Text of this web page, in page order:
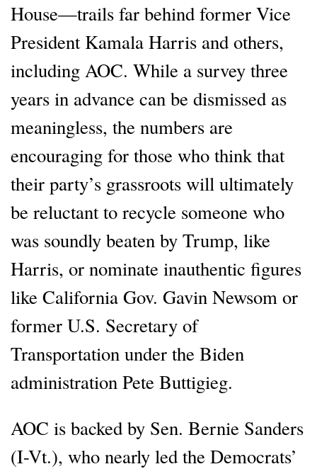
House—trails far behind former Vice
President Kamala Harris and others,
including AOC. While a survey three
years in advance can be dismissed as
meaningless, the numbers are
encouraging for those who think that
their party’s grassroots will ultimately
be reluctant to recycle someone who
was soundly beaten by Trump, like
Harris, or nominate inauthentic figures
like California Gov. Gavin Newsom or
former U.S. Secretary of
Transportation under the Biden
administration Pete Buttigieg.
AOC is backed by Sen. Bernie Sanders
(I-Vt.), who nearly led the Democrats’